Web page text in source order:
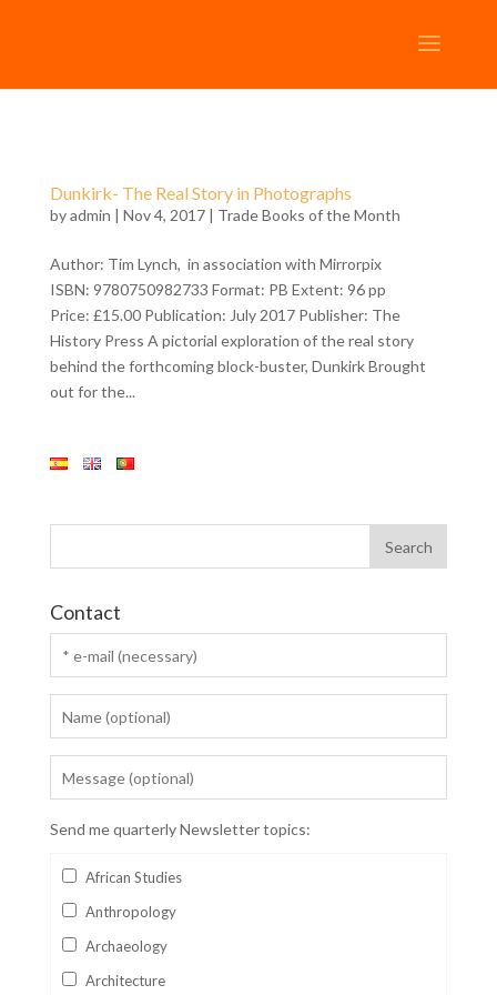
Dunkirk- The Real Story in Photographs
byadmin | Nov 4, 2017 | Trade Books of the Month
Author: Tim Lynch, in association with Mirrorpix
ISBN: 9780750982733 Format: PB Extent: 96 pp
Price: £15.00 Publication: July 2017 Publisher: The
History Press A pictorial exploration of the real story
behind the forthcoming block-buster, Dunkirk Brought
out for the...
Contact
Send me quarterly Newsletter topics:
African Studies
Anthropology
Archaeology
Architecture